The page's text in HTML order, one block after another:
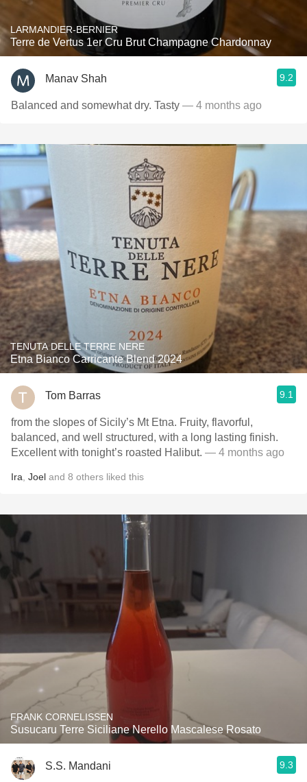
LARMANDIER-BERNIER
Terre de Vertus 1er Cru Brut Champagne Chardonnay
Manav Shah 9.2
Balanced and somewhat dry. Tasty — 4 months ago
TENUTA DELLE TERRE NERE
Etna Bianco Carricante Blend 2024
Tom Barras 9.1
from the slopes of Sicily’s Mt Etna. Fruity, flavorful,
balanced, and well structured, with a long lasting finish.
Excellent with tonight’s roasted Halibut. — 4 months ago
Ira Joel and 8 others liked this
FRANK CORNELISSEN
Susucaru Terre Siciliane Nerello Mascalese Rosato
S.S. Mandani 9.3